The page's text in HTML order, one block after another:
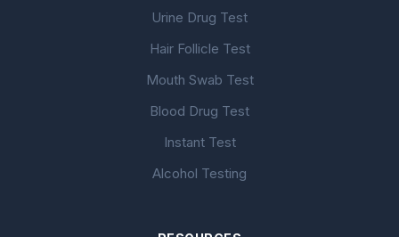
Urine Drug Test
Hair Follicle Test
Mouth Swab Test
Blood Drug Test
Instant Test
Alcohol Testing